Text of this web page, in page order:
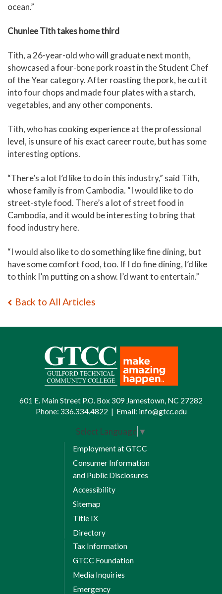
ocean.”
Chunlee Tith takes home third
Tith, a 26-year-old who will graduate next month,
showcased a four-bone pork roast in the Student Chef
of the Year category. After roasting the pork, he cut it
into four chops and made four plates with a starch,
vegetables, and any other components.
Tith, who has cooking experience at the professional
level, is unsure of his exact career route, but has some
interesting options.
“There’s a lot I’d like to do in this industry,” said Tith,
whose family is from Cambodia. “I would like to do
street-style food. There’s a lot of street food in
Cambodia, and it would be interesting to bring that
food industry here.
“I would also like to do something like fine dining, but
have some comfort food, too. If I do fine dining, I’d like
to think I’m putting on a show. I’d want to entertain.”
Back to All Articles
601 E. Main Street P.O. Box 309 Jamestown, NC 27282
Phone: 336.334.4822 | Email: info@gtcc.edu
Select Language ▼
Employment at GTCC
Consumer Information
and Public Disclosures
Accessibility
Sitemap
Title IX
Directory
Tax Information
GTCC Foundation
Media Inquiries
Emergency